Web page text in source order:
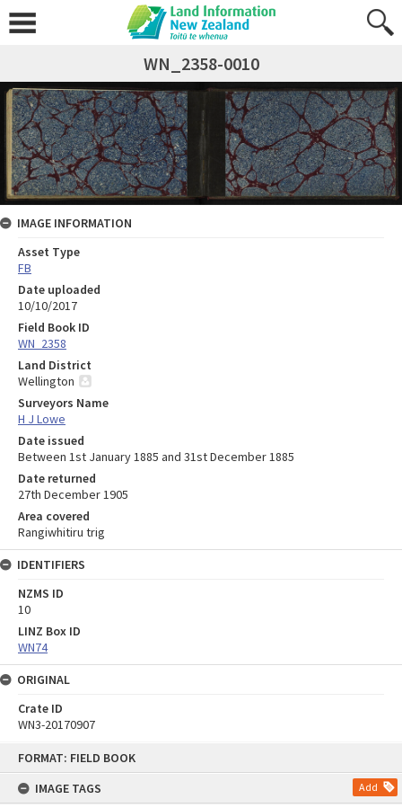
FORMAT: FIELD BOOK
IMAGE TAGS
Add
WN_2358-0010
IMAGE INFORMATION
Asset Type
FB
Date uploaded
10/10/2017
Field Book ID
WN_2358
Land District
Wellington
Surveyors Name
H J Lowe
Date issued
Between 1st January 1885 and 31st December 1885
Date returned
27th December 1905
Area covered
Rangiwhitiru trig
IDENTIFIERS
NZMS ID
10
LINZ Box ID
WN74
ORIGINAL
Crate ID
WN3-20170907